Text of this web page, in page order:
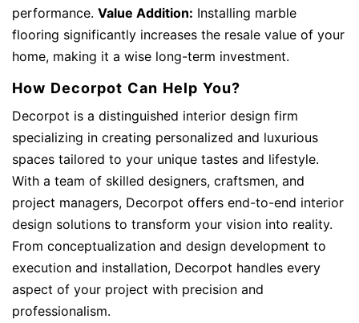
performance. Value Addition: Installing marble
flooring significantly increases the resale value of your
home, making it a wise long-term investment.
How Decorpot Can Help You?
Decorpot is a distinguished interior design firm
specializing in creating personalized and luxurious
spaces tailored to your unique tastes and lifestyle.
With a team of skilled designers, craftsmen, and
project managers, Decorpot offers end-to-end interior
design solutions to transform your vision into reality.
From conceptualization and design development to
execution and installation, Decorpot handles every
aspect of your project with precision and
professionalism.